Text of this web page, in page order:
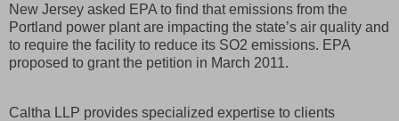
New Jersey asked EPA to find that emissions from the
Portland power plant are impacting the state’s air quality and
to require the facility to reduce its SO2 emissions. EPA
proposed to grant the petition in March 2011.
Caltha LLP provides specialized expertise to clients